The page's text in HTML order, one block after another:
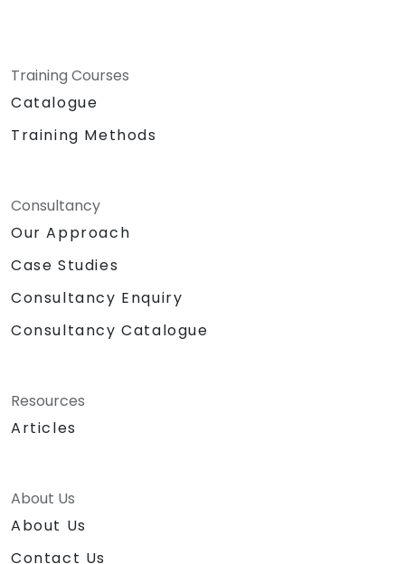
Training Courses
Catalogue
Training Methods
Consultancy
Our Approach
Case Studies
Consultancy Enquiry
Consultancy Catalogue
Resources
Articles
About Us
About Us
Contact Us